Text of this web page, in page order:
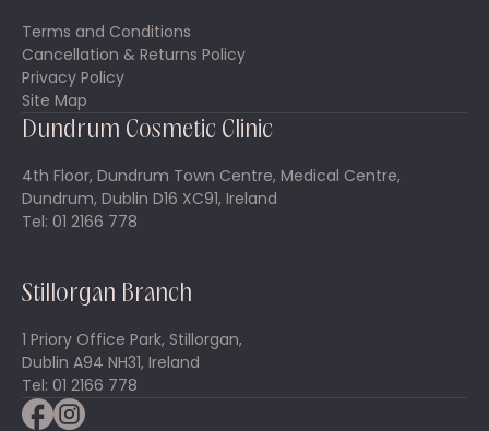
Terms and Conditions
Cancellation & Returns Policy
Privacy Policy
Site Map
Dundrum Cosmetic Clinic
4th Floor, Dundrum Town Centre, Medical Centre,
Dundrum, Dublin D16 XC91, Ireland
Tel: 01 2166 778
Stillorgan Branch
1 Priory Office Park, Stillorgan,
Dublin A94 NH31, Ireland
Tel: 01 2166 778